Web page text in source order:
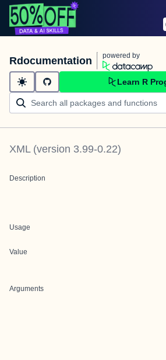
Rdocumentation powered by
Learn R
XML(version 3.99-0.22)
Description
Usage
Value
Arguments